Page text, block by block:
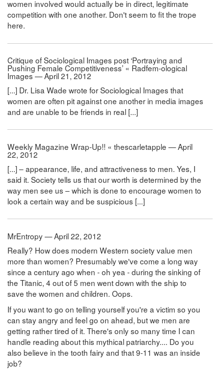
women involved would actually be in direct, legitimate
competition with one another. Don't seem to fit the trope
here.
Critique of Sociological Images post ‘Portraying and
Pushing Female Competitiveness’ « Radfem-ological
Images — April 21, 2012
[...] Dr. Lisa Wade wrote for Sociological Images that
women are often pit against one another in media images
and are unable to be friends in real [...]
Weekly Magazine Wrap-Up!! « thescarletapple — April
22, 2012
[...] – appearance, life, and attractiveness to men. Yes, I
said it. Society tells us that our worth is determined by the
way men see us – which is done to encourage women to
look a certain way and be suspicious [...]
MrEntropy — April 22, 2012
Really? How does modern Western society value men
more than women? Presumably we've come a long way
since a century ago when - oh yea - during the sinking of
the Titanic, 4 out of 5 men went down with the ship to
save the women and children. Oops.
If you want to go on telling yourself you're a victim so you
can stay angry and feel go on ahead, but we men are
getting rather tired of it. There's only so many time I can
handle reading about this mythical patriarchy.... Do you
also believe in the tooth fairy and that 9-11 was an inside
job?